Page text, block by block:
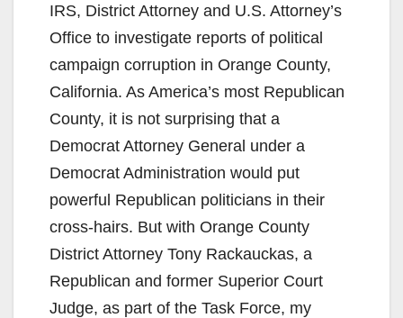
IRS, District Attorney and U.S. Attorney’s
Office to investigate reports of political
campaign corruption in Orange County,
California. As America’s most Republican
County, it is not surprising that a
Democrat Attorney General under a
Democrat Administration would put
powerful Republican politicians in their
cross-hairs. But with Orange County
District Attorney Tony Rackauckas, a
Republican and former Superior Court
Judge, as part of the Task Force, my